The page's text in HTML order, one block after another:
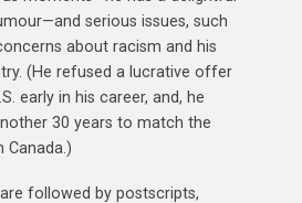
serious issues, such
about racism and his
(He refused a lucrative offer
early in his career, and, he
30 years to match the
Canada.)
followed by postscripts,